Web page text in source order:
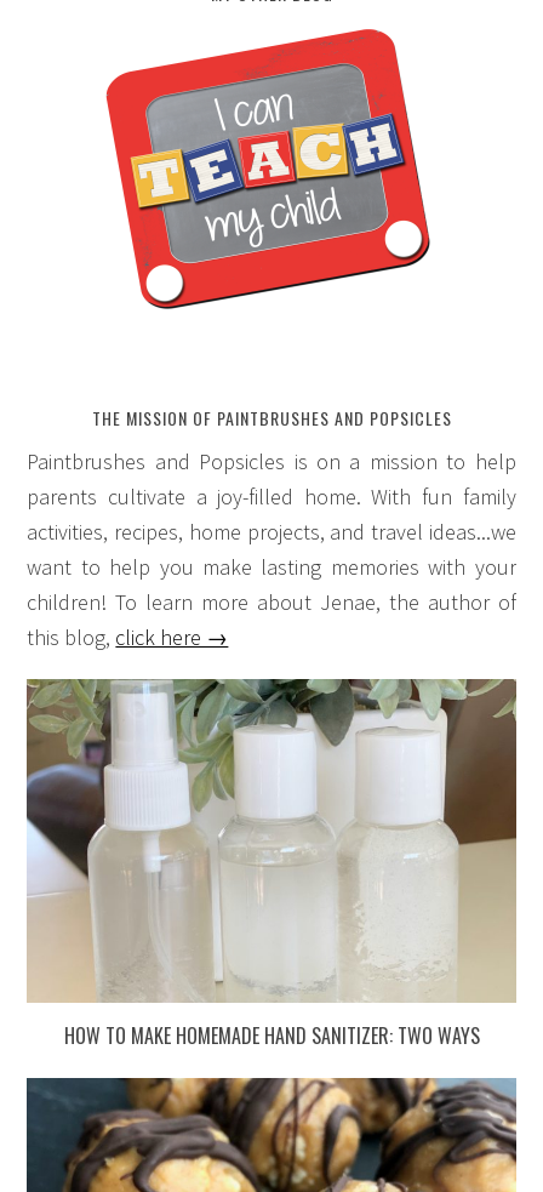
THE MISSION OF PAINTBRUSHES AND POPSICLES
Paintbrushes and Popsicles is on a mission to help
parents cultivate a joy-filled home. With fun family
activities, recipes, home projects, and travel ideas...we
want to help you make lasting memories with your
children! To learn more about Jenae, the author of
this blog, click here →
HOW TO MAKE HOMEMADE HAND SANITIZER: TWO WAYS